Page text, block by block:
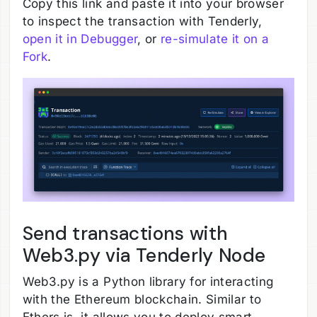
Copy this link and paste it into your browser
to inspect the transaction with Tenderly,
open it in Debugger, or re-simulate it on a
Fork.
Send transactions with
Web3.py via Tenderly Node
Web3.py is a Python library for interacting
with the Ethereum blockchain. Similar to